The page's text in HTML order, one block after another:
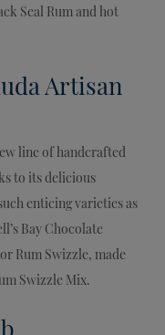
Seal Rum and hot
Artisan
line of handcrafted
to its delicious
enticing varieties as
Bay Chocolate
Rum Swizzle, made
Swizzle Mix.